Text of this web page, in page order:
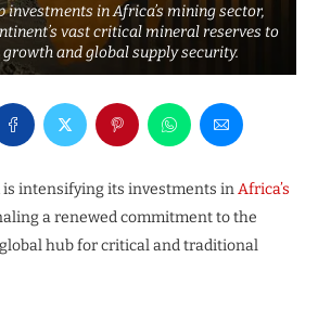
investments in Africa’s mining sector,
vast critical mineral reserves to
and global supply security.
is intensifying its investments inAfrica’s
a renewed commitment to the
hub for critical and traditional